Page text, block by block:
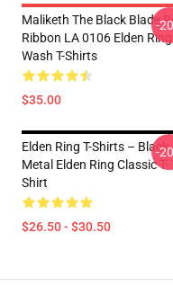
Maliketh The Black Blade
Ribbon LA 0106 Elden Ring
Wash T-Shirts
$35.00
-
Elden Ring T-Shirts – Black
Metal Elden Ring Classic T-
Shirt
$26.50 - $30.50
-